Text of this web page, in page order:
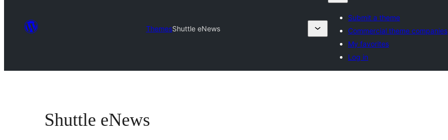
ThemesShuttle eNews
Submit a theme
Commercial theme companies
My favorites
Log in
Shuttle eNews